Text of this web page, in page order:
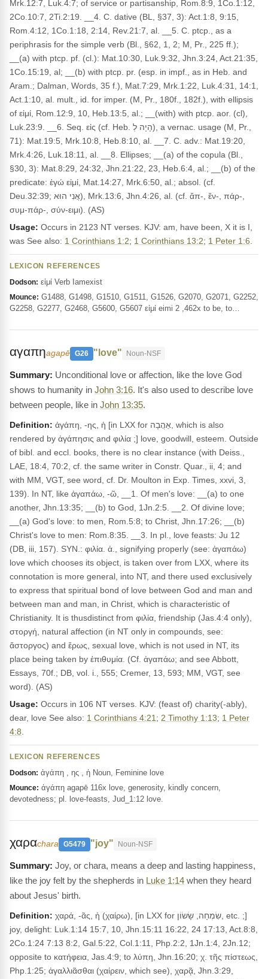
Mrk.12:7, Luk.4:7; of service or partisanship, Rom.8:9, 1Co.1:12,
2Co.10:7, 2Ti.2:19. __4. C. dative (BL, §37, 3): Act.1:8, 9:15,
Rom.4:12, 1Co.1:18, 2:14, Rev.21:7, al. __5. C. ptcp., as a
periphrasis for the simple verb (Bl., §62, 1, 2; M, Pr., 225 ff.);
__(a) with ptcp. pf. (cl.): Mat.10:30, Luk.9:32, Jhn.3:24, Act.21:35,
1Co.15:19, al; __(b) with ptcp. pr. (esp. in impf., as in Heb. and
Aram.; Dalman, Words, 35 f.), Mat.7:29, Mrk.1:22, Luk.4:31, 14:1,
Act.1:10, al. mult., id. for imper. (M, Pr., 180f., 182f.), with ellipsis
of εἰμί, Rom.12:9, 10, Heb.13:5, al.; __(with) with ptcp. aor. (cl),
Luk.23:9. __6. Seq. εἰς (cf. Heb. הָיָה לְ), a vernac. usage (M, Pr.,
71): Mat.19:5, Mrk.10:8, Heb.8:10, al. __7. C. adv.: Mat.19:20,
Mrk.4:26, Luk.18:11, al. __8. Ellipses; __(a) of the copula (Bl.,
§30, 3): Mat.8:29, 24:32, Jhn.21:22, 23, Heb.6:4, al.; __(b) of the
predicate: ἐγώ εἰμί, Mat.14:27, Mrk.6:50, al.; absol. (cf.
Deu.32:39; אֲנִי הוּא), Mrk.13:6, Jhn.4:26, al. (cf. ἄπ-, ἔν-, πάρ-,
συμ-πάρ-, σύν-ειμι). (AS)
Usage: Occurs in 2123 NT verses. KJV: am, have been, X it is I,
was See also: 1 Corinthians 1:2; 1 Corinthians 13:2; 1 Peter 1:6
LEXICON REFERENCES
Dodson: εἰμί Verb Iamexist
Mounce: G1488, G1498, G1510, G1511, G1526, G2070, G2071, G2252,
G2258, G2277, G2468, G5600, G5607 εἰμί eimi 2 ,462x to be, to…
αγαπηagapē G26 "love" Noun-NSF
Unconditional love or affection, like the love God
shows to humanity in John 3:16. It's also used to describe love
between people, like in John 13:35.
Definition: ἀγάπη, -ης, ἡ [in LXX for אַהֲבָה, which is also
rendered by ἀγάπησις and φιλία ;] love, goodwill, esteem. Outside
of bibl. and eccl. books, there is no clear instance (with Deiss.,
LAE, 18:4, 70:2, cf. the same writer in Constr. Quar., ii, 4; and
with MM, VGT, see word, cf. Dr. Moulton in Exp. Times, xxvi, 3,
139). In NT, like ἀγαπάω, -ῶ, __1. Of men's love: __(a) to one
another, Jhn.13:35; __(b) to God, 1Jn.2:5. __2. Of divine love;
__(a) God's love: to men, Rom.5:8; to Christ, Jhn.17:26; __(b)
Christ's love to men: Rom.8:35. __3. In pl., love feasts: Ju 12
(DB, iii, 157). SYN.: φιλία. ἀ., signifying properly (see: ἀγαπάω)
love which chooses its object, is taken over from LXX, where its
connotation is more general, into NT, and there used exclusively
to express that spiritual bond of love between God and man and
between man and man, in Christ, which is characteristic of
Christianity. It is thusdistinct from φιλία, friendship (Jas.4:4 only),
στοργή, natural affection (in NT only in compounds, see:
ἄστοργος) and ἔρως, sexual love, which is not used in NT, its
place being taken by ἐπιθυμία. (Cf. ἀγαπάω; and see Abbott,
Essays, 70f.; DB, vol. i., 555; Cremer, 13, 593; MM, VGT, see
word). (AS)
Usage: Occurs in 106 NT verses. KJV: (feast of) charity(-ably),
dear, love See also: 1 Corinthians 4:21 ; 2 Timothy 1:13; 1 Peter
4:8
LEXICON REFERENCES
Dodson: ἀγάπη , ης , ἡ Noun, Feminine love
Mounce: ἀγάπη agapē 116x love, generosity, kindly concern,
devotedness; pl. love-feasts, Jud_1:12 love.
χαραchara G5479 "joy" Noun-NSF
Joy, or chara, means a deep and lasting happiness,
like the joy felt by the shepherds in Luke 1:14 when they heard
about Jesus' birth.
Definition: χαρά, -ᾶς, ἡ (χαίρω), [in LXX for שִׂמְחָה, שָׂשׂוֹן, etc. ;]
joy, delight: Luk.1:14 15:7, 10, Jhn.15:11 16:22, 24 17:13, Act.8:8,
2Co.1:24 7:13 8:2, Gal.5:22, Col.1:11, Php.2:2, 1Jn.1:4, 2Jn.12;
opposite to κατήφεια, Jas.4:9; to λύπη, Jhn.16:20; χ. τῆς πίστεως,
Php.1:25; ἀγαλλιᾶσθαι (χαίρειν, which see), χαρᾷ, Jhn.3:29,